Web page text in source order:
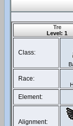
Tre
Level: 1
Class:
Race:
Element:
Alignment: